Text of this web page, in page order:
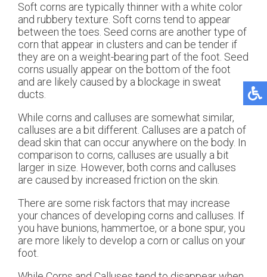
Soft corns are typically thinner with a white color
and rubbery texture. Soft corns tend to appear
between the toes. Seed corns are another type of
corn that appear in clusters and can be tender if
they are on a weight-bearing part of the foot. Seed
corns usually appear on the bottom of the foot
and are likely caused by a blockage in sweat
ducts.
While corns and calluses are somewhat similar,
calluses are a bit different. Calluses are a patch of
dead skin that can occur anywhere on the body. In
comparison to corns, calluses are usually a bit
larger in size. However, both corns and calluses
are caused by increased friction on the skin.
There are some risk factors that may increase
your chances of developing corns and calluses. If
you have bunions, hammertoe, or a bone spur, you
are more likely to develop a corn or callus on your
foot.